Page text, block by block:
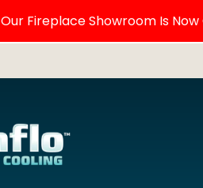
Our Fireplace Showroom Is